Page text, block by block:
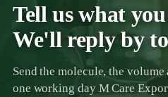
Tell us what
We'll reply by
Send the molecule, the
one working day M Care